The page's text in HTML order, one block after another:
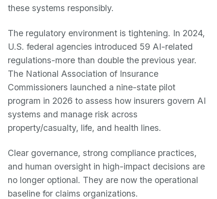
these systems responsibly.
The regulatory environment is tightening. In 2024,
U.S. federal agencies introduced 59 AI-related
regulations-more than double the previous year.
The National Association of Insurance
Commissioners launched a nine-state pilot
program in 2026 to assess how insurers govern AI
systems and manage risk across
property/casualty, life, and health lines.
Clear governance, strong compliance practices,
and human oversight in high-impact decisions are
no longer optional. They are now the operational
baseline for claims organizations.